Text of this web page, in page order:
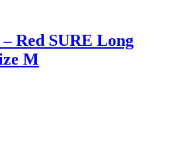
Red SURE Long
M